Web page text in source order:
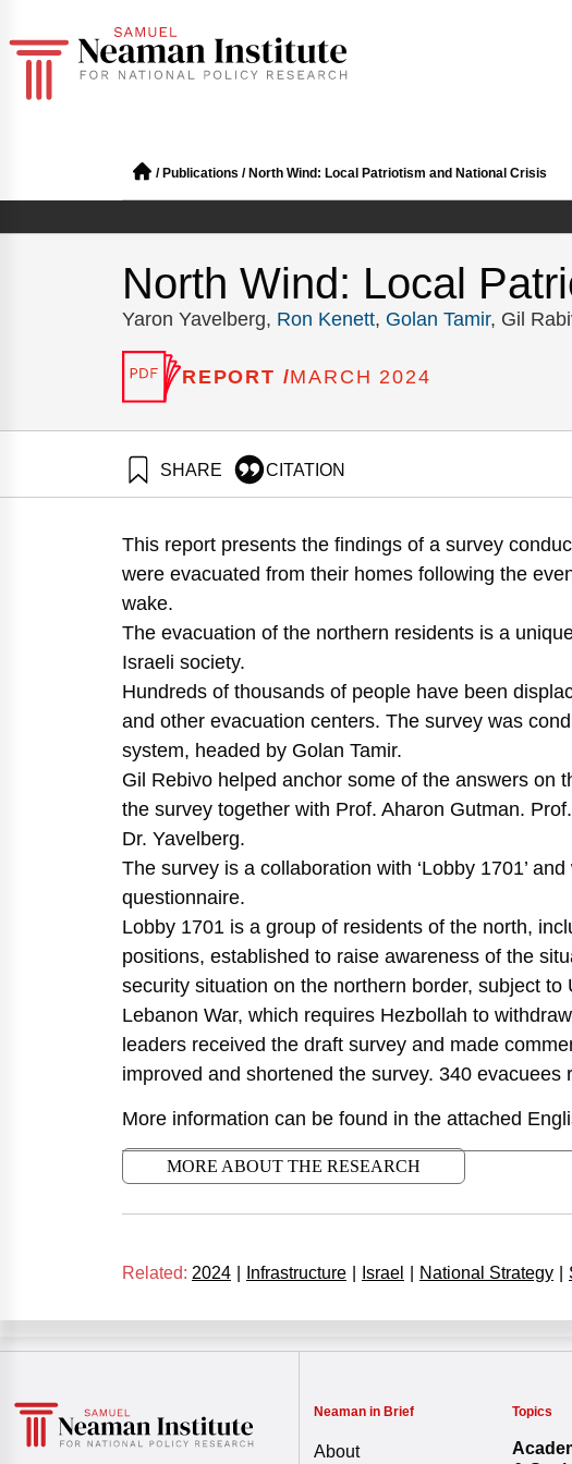
/ Publications / North Wind: Local Patriotism and National Crisis
North Wind: Local
Yaron Yavelberg, Ron Kenett, Golan Tamir, Gil
REPORT /MARCH 2024
SHARE CITATION
https://doi.org/10.82514/north-
This report presents the findings of a survey
were evacuated from their homes following the
wake.
The evacuation of the northern residents is a
Israeli society.
Hundreds of thousands of people have been
and other evacuation centers. The survey was
system, headed by Golan Tamir.
Gil Rebivo helped anchor some of the answers on
the survey together with Prof. Aharon Gutman.
Dr. Yavelberg.
The survey is a collaboration with ‘Lobby 1701’
questionnaire.
Lobby 1701 is a group of residents of the north,
positions, established to raise awareness of the
security situation on the northern border, subject
Lebanon War, which requires Hezbollah to
leaders received the draft survey and made
improved and shortened the survey. 340 evacuees
More information can be found in the attached
MORE ABOUT THE RESEARCH
Related: 2024 Infrastructure Israel National Strategy
Neaman in Brief
About
Topics